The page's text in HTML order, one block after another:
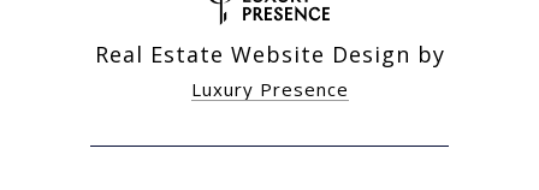
Real Estate Website Design by
Luxury Presence